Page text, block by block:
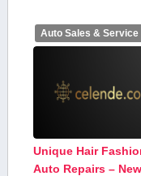
Auto Sales & Service
Unique Hair
Auto Repairs – New